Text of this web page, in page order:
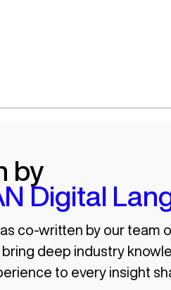
by
Digital
co-written by our team
deep industry
to every insight